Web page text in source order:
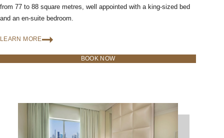
from 77 to 88 square metres, well appointed with a king-sized bed
and an en-suite bedroom.
BOOK NOW
LEARN MORE